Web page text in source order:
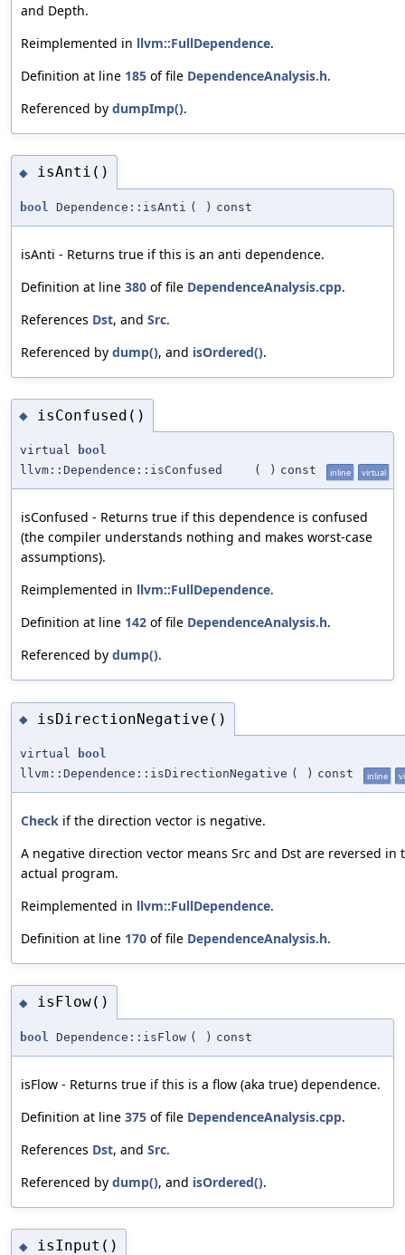
and Depth.
Reimplemented in llvm::FullDependence.
Definition at line 185 of file DependenceAnalysis.h.
Referenced by dumpImp().
◆ isAnti()
bool Dependence::isAnti ( ) const
isAnti - Returns true if this is an anti dependence.
Definition at line 380 of file DependenceAnalysis.cpp.
References Dst, and Src.
Referenced by dump(), and isOrdered().
◆ isConfused()
virtual
bool
llvm::Dependence::isConfused
( ) const inline virtual
isConfused - Returns true if this dependence is confused
(the compiler understands nothing and makes worst-case
assumptions).
Reimplemented in llvm::FullDependence.
Definition at line 142 of file DependenceAnalysis.h.
Referenced by dump().
◆ isDirectionNegative()
virtual
bool
llvm::Dependence::isDirectionNegative ( ) const inline
Check if the direction vector is negative.
A negative direction vector means Src and Dst are reversed in
actual program.
Reimplemented in llvm::FullDependence.
Definition at line 170 of file DependenceAnalysis.h.
◆ isFlow()
bool Dependence::isFlow ( ) const
isFlow - Returns true if this is a flow (aka true) dependence.
Definition at line 375 of file DependenceAnalysis.cpp.
References Dst, and Src.
Referenced by dump(), and isOrdered().
◆ isInput()